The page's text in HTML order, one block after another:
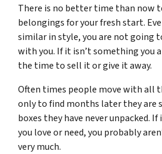
There is no better time than now
belongings for your fresh start.
similar in style, you are not going
with you. If it isn’t something you
the time to sell it or give it away.
Often times people move with all
only to find months later they are
boxes they have never unpacked.
you love or need, you probably
very much.